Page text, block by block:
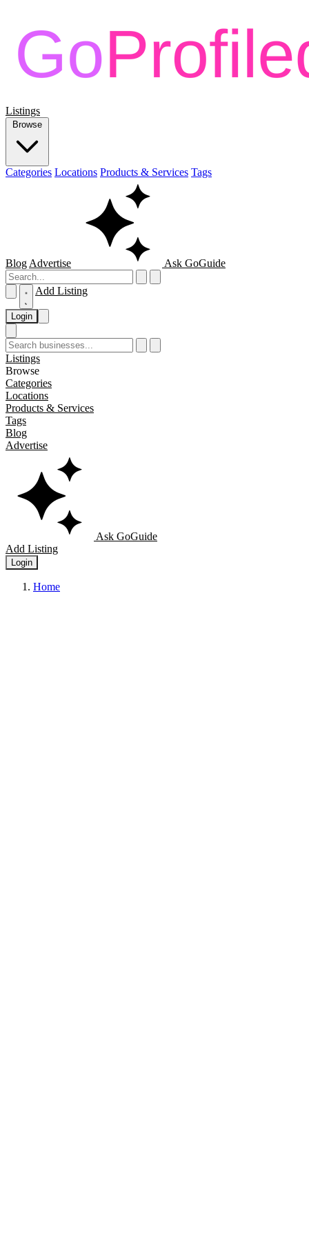
Listings
Browse
Categories Locations Products & Services Tags
Blog Advertise Ask GoGuide
Add Listing
Login
Listings
Browse
Categories
Locations
Products & Services
Tags
Blog
Advertise
Ask GoGuide
Add Listing
Login
Home